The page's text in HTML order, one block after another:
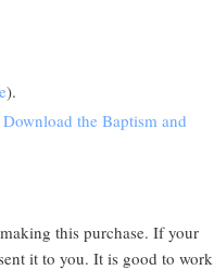
).
Download the Baptism and
this purchase. If your
it to you. It is good to work